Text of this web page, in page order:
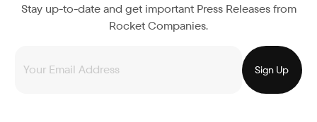
Stay up-to-date and get important Press Releases from
Rocket Companies.